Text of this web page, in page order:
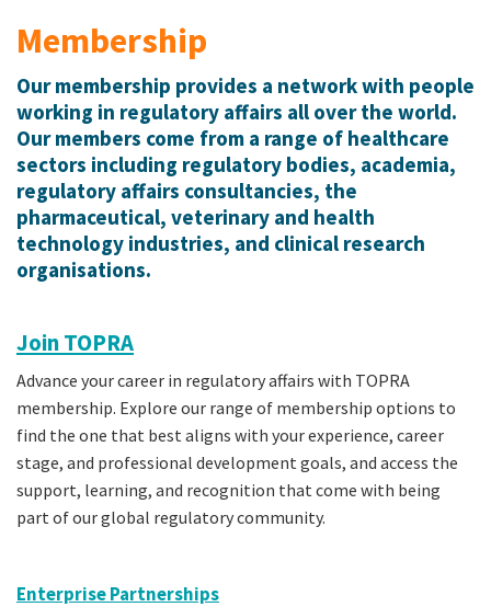
Membership
Our membership provides a network with people
working in regulatory affairs all over the world.
Our members come from a range of healthcare
sectors including regulatory bodies, academia,
regulatory affairs consultancies, the
pharmaceutical, veterinary and health
technology industries, and clinical research
organisations.
Join TOPRA
Advance your career in regulatory affairs with TOPRA
membership. Explore our range of membership options to
find the one that best aligns with your experience, career
stage, and professional development goals, and access the
support, learning, and recognition that come with being
part of our global regulatory community.
Enterprise Partnerships